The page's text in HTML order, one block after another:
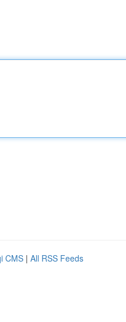
CMS | All RSS Feeds